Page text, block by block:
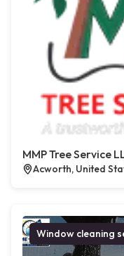
MMP Tree Service
Acworth, United
Window cleaning